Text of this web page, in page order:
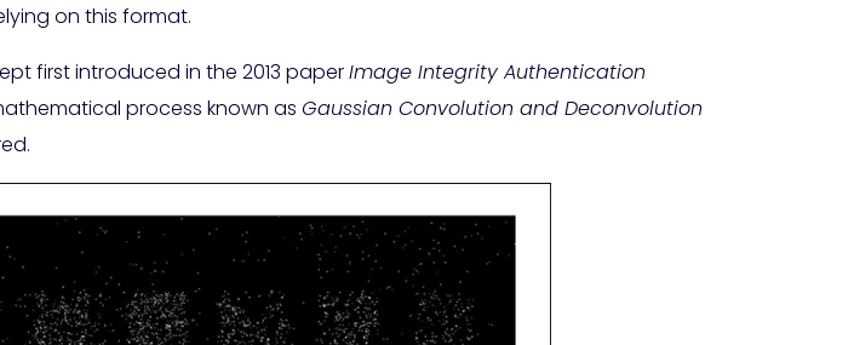
on this format.
first introduced in the 2013 paperImage Integrity Authentication
process known as Gaussian Convolution and Deconvolution